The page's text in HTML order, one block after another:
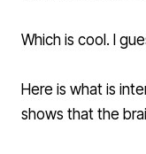
Which is cool. I
Here is what is
shows that the